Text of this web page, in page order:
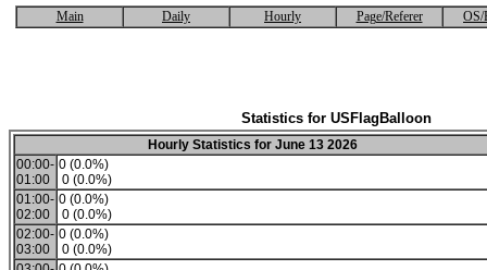
Main Daily Hourly Page/Referer OS/
Statistics for USFlagBalloon
Hourly Statistics for June 13 2026
00:00-
01:00
0 (0.0%)
0 (0.0%)
01:00-
02:00
0 (0.0%)
0 (0.0%)
02:00-
03:00
0 (0.0%)
0 (0.0%)